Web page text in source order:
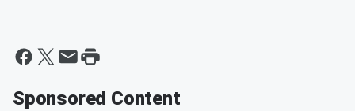
Sponsored Content